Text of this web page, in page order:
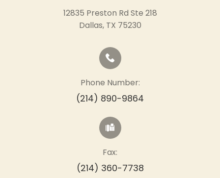
12835 Preston Rd Ste 218
​​​​​​​Dallas, TX 75230
Phone Number:
(214) 890-9864
Fax:
(214) 360-7738